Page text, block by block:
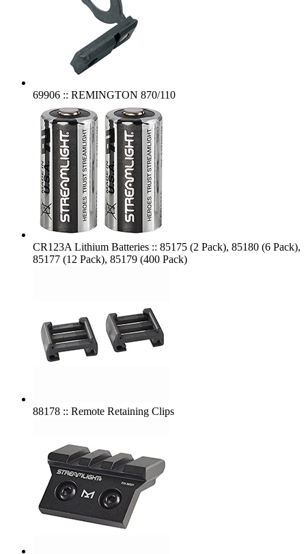
69906 :: REMINGTON 870/110
CR123A Lithium Batteries :: 85175 (2 Pack), 85180 (6 Pack),
85177 (12 Pack), 85179 (400 Pack)
88178 :: Remote Retaining Clips